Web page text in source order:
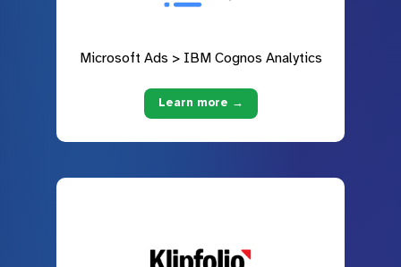
Microsoft Ads > IBM Cognos Analytics
Learn more →